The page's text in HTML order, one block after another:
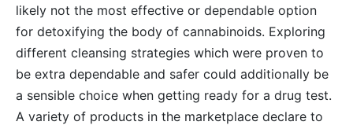
likely not the most effective or dependable option
for detoxifying the body of cannabinoids. Exploring
different cleansing strategies which were proven to
be extra dependable and safer could additionally be
a sensible choice when getting ready for a drug test.
A variety of products in the marketplace declare to